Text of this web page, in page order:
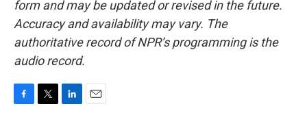
form and may be updated or revised in the future.
Accuracy and availability may vary. The
authoritative record of NPR’s programming is the
audio record.